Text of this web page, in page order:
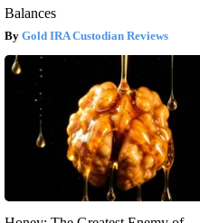
Balances
Gold IRA Custodian Reviews